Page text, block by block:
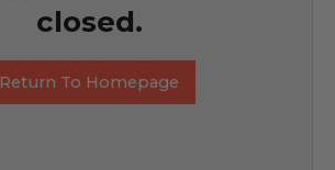
closed.
Return To Homepage